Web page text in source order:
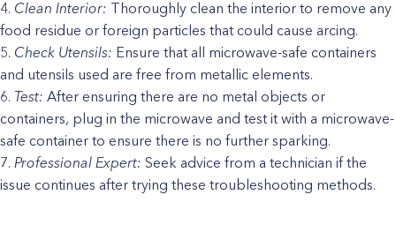
Clean Interior: Thoroughly clean the interior to remove any
food residue or foreign particles that could cause arcing.
Check Utensils: Ensure that all microwave-safe containers
and utensils used are free from metallic elements.
Test: After ensuring there are no metal objects or
containers, plug in the microwave and test it with a microwave-
safe container to ensure there is no further sparking.
Professional Expert: Seek advice from a technician if the
issue continues after trying these troubleshooting methods.